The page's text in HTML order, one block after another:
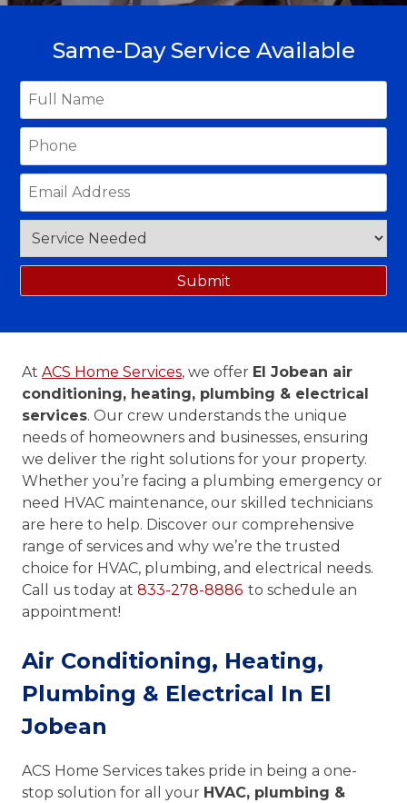
Same-Day Service Available
At ACS Home Services, we offer El Jobean air
conditioning, heating, plumbing & electrical
services. Our crew understands the unique
needs of homeowners and businesses, ensuring
we deliver the right solutions for your property.
Whether you’re facing a plumbing emergency or
need HVAC maintenance, our skilled technicians
are here to help. Discover our comprehensive
range of services and why we’re the trusted
choice for HVAC, plumbing, and electrical needs.
Call us today at 833-278-8886 to schedule an
appointment!
Air Conditioning, Heating,
Plumbing & Electrical In El
Jobean
ACS Home Services takes pride in being a one-
stop solution for all your HVAC, plumbing &